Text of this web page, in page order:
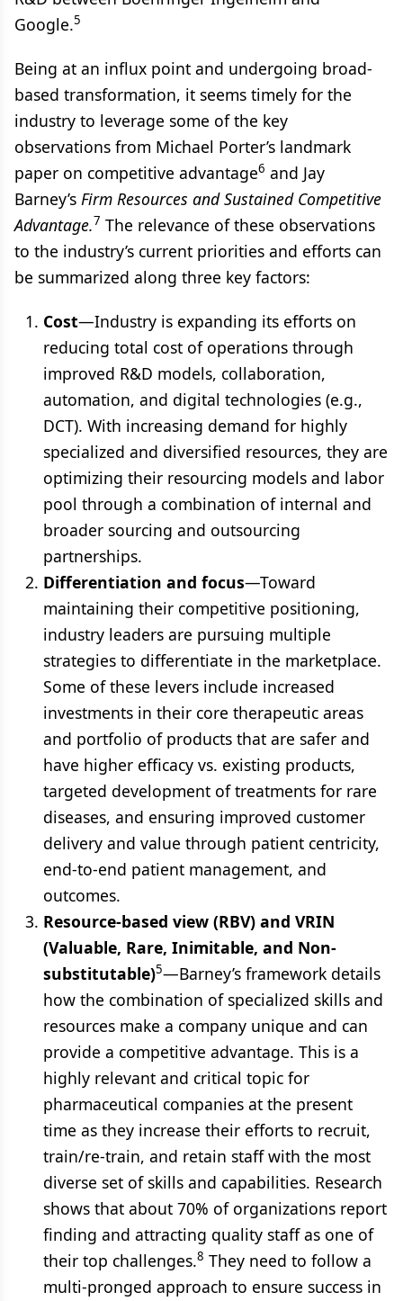
Google.5
Being at an influx point and undergoing broad-
based transformation, it seems timely for the
industry to leverage some of the key
observations from Michael Porter’s landmark
paper on competitive advantage6 and Jay
Barney’s Firm Resources and Sustained Competitive
Advantage.7 The relevance of these observations
to the industry’s current priorities and efforts can
be summarized along three key factors:
Cost—Industry is expanding its efforts on
reducing total cost of operations through
improved R&D models, collaboration,
automation, and digital technologies (e.g.,
DCT). With increasing demand for highly
specialized and diversified resources, they are
optimizing their resourcing models and labor
pool through a combination of internal and
broader sourcing and outsourcing
partnerships.
Differentiation and focus—Toward
maintaining their competitive positioning,
industry leaders are pursuing multiple
strategies to differentiate in the marketplace.
Some of these levers include increased
investments in their core therapeutic areas
and portfolio of products that are safer and
have higher efficacy vs. existing products,
targeted development of treatments for rare
diseases, and ensuring improved customer
delivery and value through patient centricity,
end-to-end patient management, and
outcomes.
Resource-based view (RBV) and VRIN
(Valuable, Rare, Inimitable, and Non-
substitutable)5—Barney’s framework details
how the combination of specialized skills and
resources make a company unique and can
provide a competitive advantage. This is a
highly relevant and critical topic for
pharmaceutical companies at the present
time as they increase their efforts to recruit,
train/re-train, and retain staff with the most
diverse set of skills and capabilities. Research
shows that about 70% of organizations report
finding and attracting quality staff as one of
their top challenges.8 They need to follow a
multi-pronged approach to ensure success in